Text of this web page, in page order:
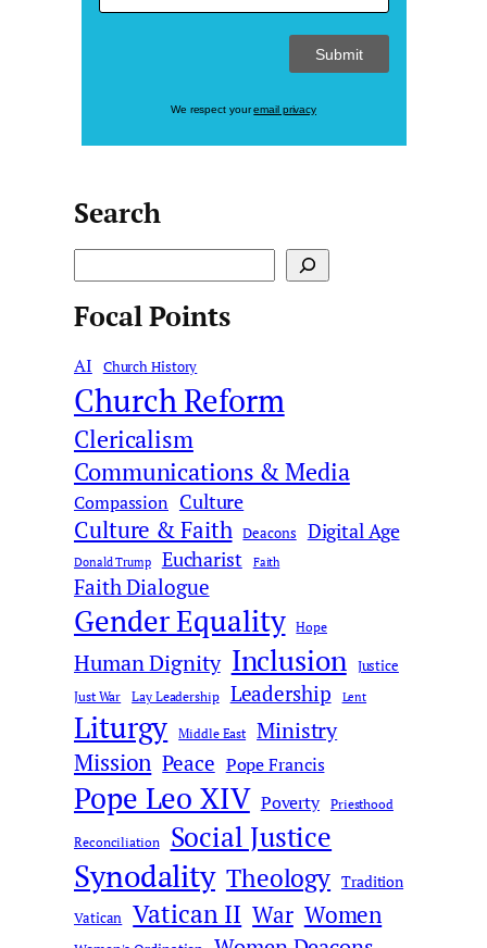
We respect youremail privacy
Search
e
a
c
h
Focal Points
AI Church History
Church Reform
Clericalism
Communications & Media
Compassion Culture
Culture & Faith Deacons Digital Age
Donald Trump Eucharist Faith
Faith Dialogue
Gender Equality Hope
Human Dignity Inclusion Justice
Just War Lay Leadership Leadership Lent
Liturgy Middle East Ministry
Mission Peace Pope Francis
Pope Leo XIV Poverty Priesthood
Reconciliation Social Justice
Synodality Theology Tradition
Vatican Vatican II War Women